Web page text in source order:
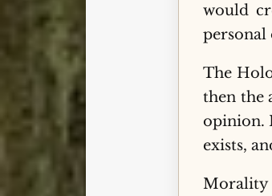
would
personal
The
then the
opinion.
exists,
Morality